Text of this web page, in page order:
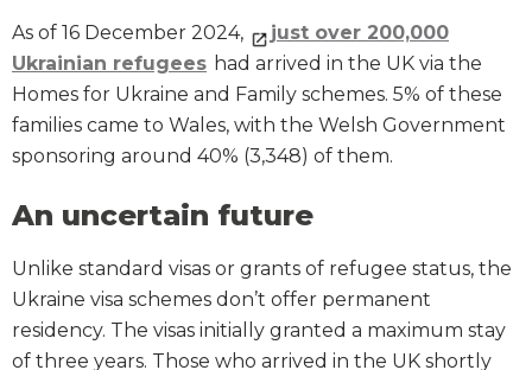
As of 16 December 2024,
just over 200,000
Ukrainian refugees had arrived in the UK via the
Homes for Ukraine and Family schemes. 5% of these
families came to Wales, with the Welsh Government
sponsoring around 40% (3,348) of them.
An uncertain future
Unlike standard visas or grants of refugee status, the
Ukraine visa schemes don’t offer permanent
residency. The visas initially granted a maximum stay
of three years. Those who arrived in the UK shortly